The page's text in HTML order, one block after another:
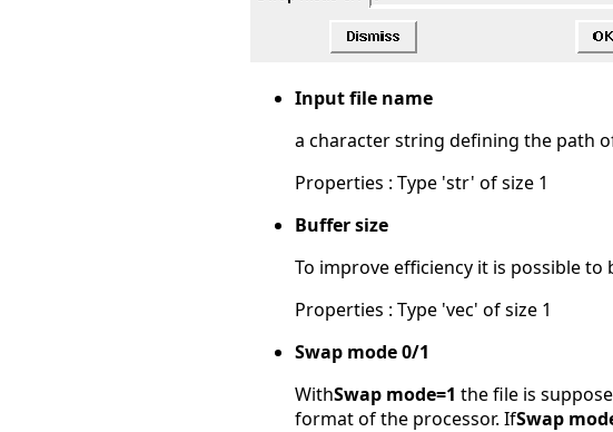
Input file name
a character string defining the path
Properties : Type 'str' of size 1
Buffer size
To improve efficiency it is possible
Properties : Type 'vec' of size 1
Swap mode 0/1
WithSwap mode=1 the file is
format of the processor. IfSwap